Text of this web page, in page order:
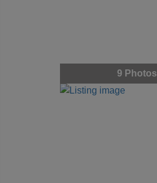
9 Photos